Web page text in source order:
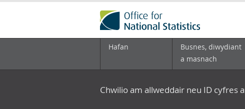
Hafan
Busnes, diwydiant
a masnach
Chwilio am allweddair neu ID cyfres